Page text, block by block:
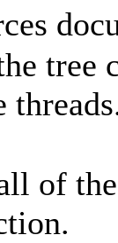
tree
of